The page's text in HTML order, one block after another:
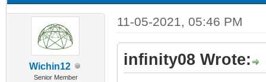
Wichin12
Senior Member
11-05-2021, 05:46 PM
infinity08 Wrote: